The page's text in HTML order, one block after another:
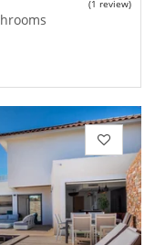
(1 review)